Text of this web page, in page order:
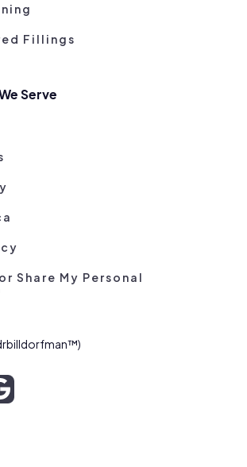
Fillings
Serve
Share My Personal